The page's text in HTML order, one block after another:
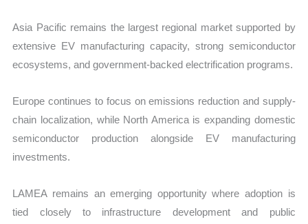
Asia Pacific remains the largest regional market supported by
extensive EV manufacturing capacity, strong semiconductor
ecosystems, and government-backed electrification programs.
Europe continues to focus on emissions reduction and supply-
chain localization, while North America is expanding domestic
semiconductor production alongside EV manufacturing
investments.
LAMEA remains an emerging opportunity where adoption is
tied closely to infrastructure development and public